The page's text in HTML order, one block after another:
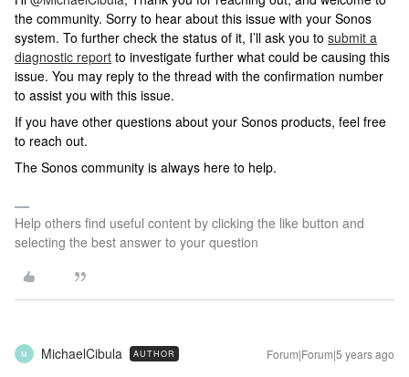
the community. Sorry to hear about this issue with your Sonos
system. To further check the status of it, I’ll ask you to submit a
diagnostic report to investigate further what could be causing this
issue. You may reply to the thread with the confirmation number
to assist you with this issue.
If you have other questions about your Sonos products, feel free
to reach out.
The Sonos community is always here to help.
Help others find useful content by clicking the like button and
selecting the best answer to your question
M MichaelCibula AUTHOR Forum|Forum|5 years ago